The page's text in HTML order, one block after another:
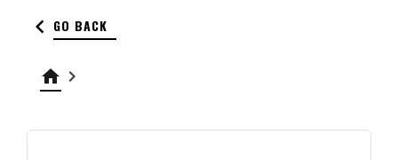
keyboard_arrow_left GO BACK
home keyboard_arrow_right